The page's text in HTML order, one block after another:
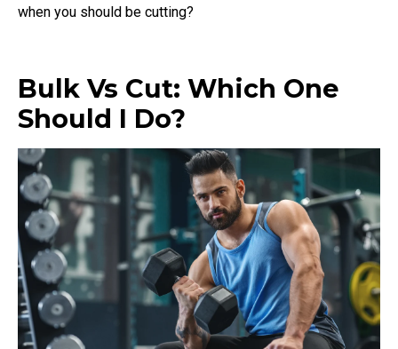
when you should be cutting?
Bulk Vs Cut: Which One
Should I Do?